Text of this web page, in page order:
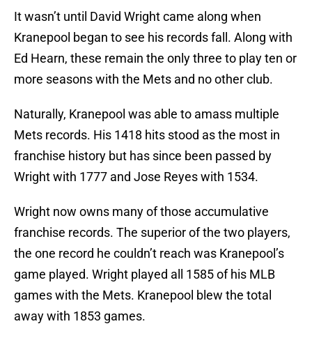
It wasn’t until David Wright came along when
Kranepool began to see his records fall. Along with
Ed Hearn, these remain the only three to play ten or
more seasons with the Mets and no other club.
Naturally, Kranepool was able to amass multiple
Mets records. His 1418 hits stood as the most in
franchise history but has since been passed by
Wright with 1777 and Jose Reyes with 1534.
Wright now owns many of those accumulative
franchise records. The superior of the two players,
the one record he couldn’t reach was Kranepool’s
game played. Wright played all 1585 of his MLB
games with the Mets. Kranepool blew the total
away with 1853 games.